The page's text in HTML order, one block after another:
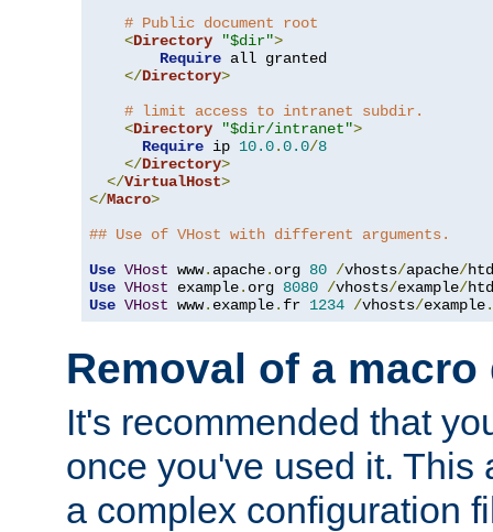
# Public document root
<Directory "$dir">
Require all granted
</Directory>
# limit access to intranet subdir.
<Directory "$dir/intranet">
Require ip 10.0.0.0/8
</Directory>
</VirtualHost>
</Macro>
## Use of VHost with different arguments.
Use VHost www. apache. org 80 /vhosts/apache/
Use VHost example. org 8080 /vhosts/example/
Use VHost www. example. fr 1234 /vhosts/example.
Removal of a
It's recommended that
once you've used it. This
a complex configuration